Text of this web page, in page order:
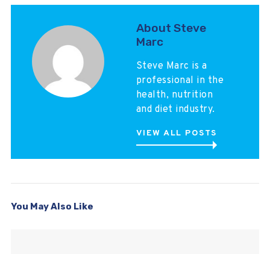
About Steve
Marc
Steve Marc is a
professional in the
health, nutrition
and diet industry.
VIEW ALL POSTS
You May Also Like